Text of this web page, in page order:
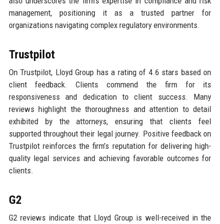
management, positioning it as a trusted partner for
organizations navigating complex regulatory environments.
Trustpilot
On Trustpilot, Lloyd Group has a rating of 4.6 stars based on
client feedback. Clients commend the firm for its
responsiveness and dedication to client success. Many
reviews highlight the thoroughness and attention to detail
exhibited by the attorneys, ensuring that clients feel
supported throughout their legal journey. Positive feedback on
Trustpilot reinforces the firm’s reputation for delivering high-
quality legal services and achieving favorable outcomes for
clients.
G2
G2 reviews indicate that Lloyd Group is well-received in the